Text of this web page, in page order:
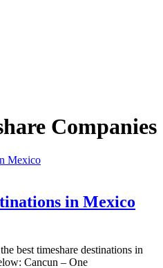
Companies
in Mexico
best timeshare destinations in
Cancun – One